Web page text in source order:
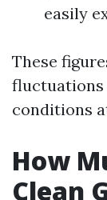
easily
These
fluctuations
conditions
How
Clean